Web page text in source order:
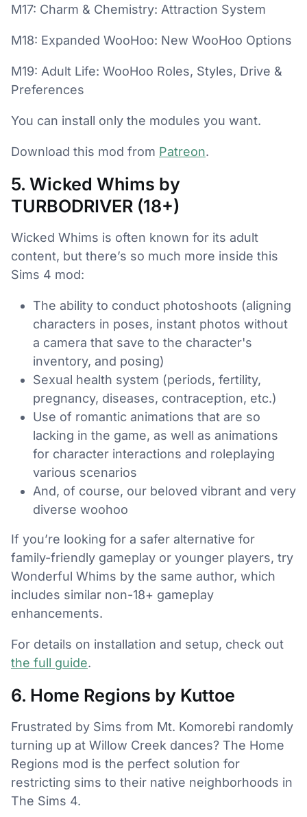
M17: Charm & Chemistry: Attraction System
M18: Expanded WooHoo: New WooHoo Options
M19: Adult Life: WooHoo Roles, Styles, Drive &
Preferences
You can install only the modules you want.
Download this mod from Patreon.
5. Wicked Whims by
TURBODRIVER (18+)
Wicked Whims is often known for its adult
content, but there’s so much more inside this
Sims 4 mod:
The ability to conduct photoshoots (aligning
characters in poses, instant photos without
a camera that save to the character's
inventory, and posing)
Sexual health system (periods, fertility,
pregnancy, diseases, contraception, etc.)
Use of romantic animations that are so
lacking in the game, as well as animations
for character interactions and roleplaying
various scenarios
And, of course, our beloved vibrant and very
diverse woohoo
If you’re looking for a safer alternative for
family-friendly gameplay or younger players, try
Wonderful Whims by the same author, which
includes similar non-18+ gameplay
enhancements.
For details on installation and setup, check out
the full guide.
6. Home Regions by Kuttoe
Frustrated by Sims from Mt. Komorebi randomly
turning up at Willow Creek dances? The Home
Regions mod is the perfect solution for
restricting sims to their native neighborhoods in
The Sims 4.